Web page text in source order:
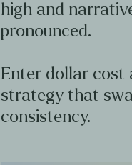
high and
pronounced.
Enter dollar cost
strategy that
consistency.